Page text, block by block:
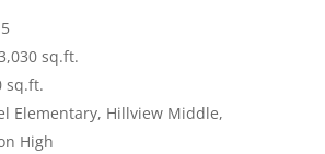
sq.ft.
sq.ft.
Elementary, Hillview Middle,
High